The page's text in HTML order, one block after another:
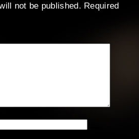
not be published. Required